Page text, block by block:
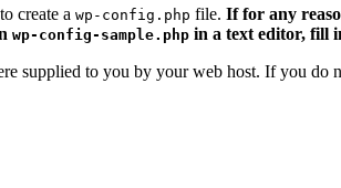
create a wp-config.php file. If for any
wp-config-sample.php in a text editor, fill
supplied to you by your web host. If you